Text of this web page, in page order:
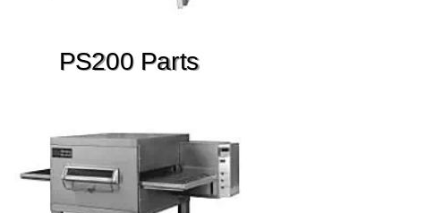
PS200 Parts